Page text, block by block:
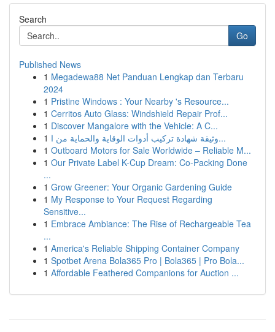
Search
Go
Published News
1 Megadewa88 Net Panduan Lengkap dan Terbaru
2024
1 Pristine Windows : Your Nearby 's Resource...
1 Cerritos Auto Glass: Windshield Repair Prof...
1 Discover Mangalore with the Vehicle: A C...
1
وثيقة شهادة تركيب أدوات الوقاية والحماية من ا...
1 Outboard Motors for Sale Worldwide – Reliable M...
1 Our Private Label K-Cup Dream: Co-Packing Done
...
1 Grow Greener: Your Organic Gardening Guide
1 My Response to Your Request Regarding
Sensitive...
1 Embrace Ambiance: The Rise of Rechargeable Tea
...
1 America's Reliable Shipping Container Company
1 Spotbet Arena Bola365 Pro | Bola365 | Pro Bola...
1 Affordable Feathered Companions for Auction ...